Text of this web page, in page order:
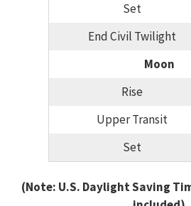
Set
End Civil Twilight
Moon
Rise
Upper Transit
Set
(Note: U.S. Daylight Saving